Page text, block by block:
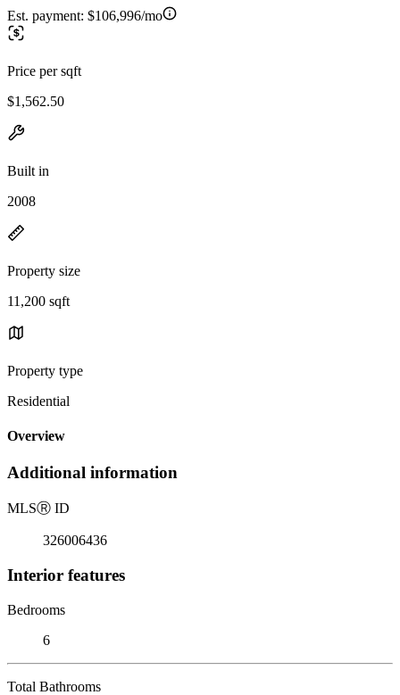
Est. payment: $106,996/mo
Price per sqft
$1,562.50
Built in
2008
Property size
11,200 sqft
Property type
Residential
Overview
Additional information
MLSⓇ ID
326006436
Interior features
Bedrooms
6
Total Bathrooms